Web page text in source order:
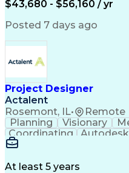
Electric
National
$43,680 - $56,160 / yr
Posted 7 days ago
Project Designer
Actalent
Rosemont, IL• Remote
Planning Visionary
Coordinating
Architectural Design
At least 5 years